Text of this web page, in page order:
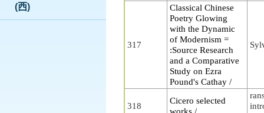
(西)
317
Classical Chinese
Poetry Glowing
with the Dynamic
of Modernism =
:Source Research
and a Comparative
Study on Ezra
Pound's Cathay /
318
Cicero selected